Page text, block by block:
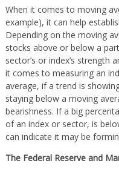
When it comes to moving
example), it can help
Depending on the moving
stocks above or below a
sector’s or index’s strength
it comes to measuring an
average, if a trend is
staying below a moving
bearishness. If a big
of an index or sector, is
can indicate it may be
The Federal Reserve and